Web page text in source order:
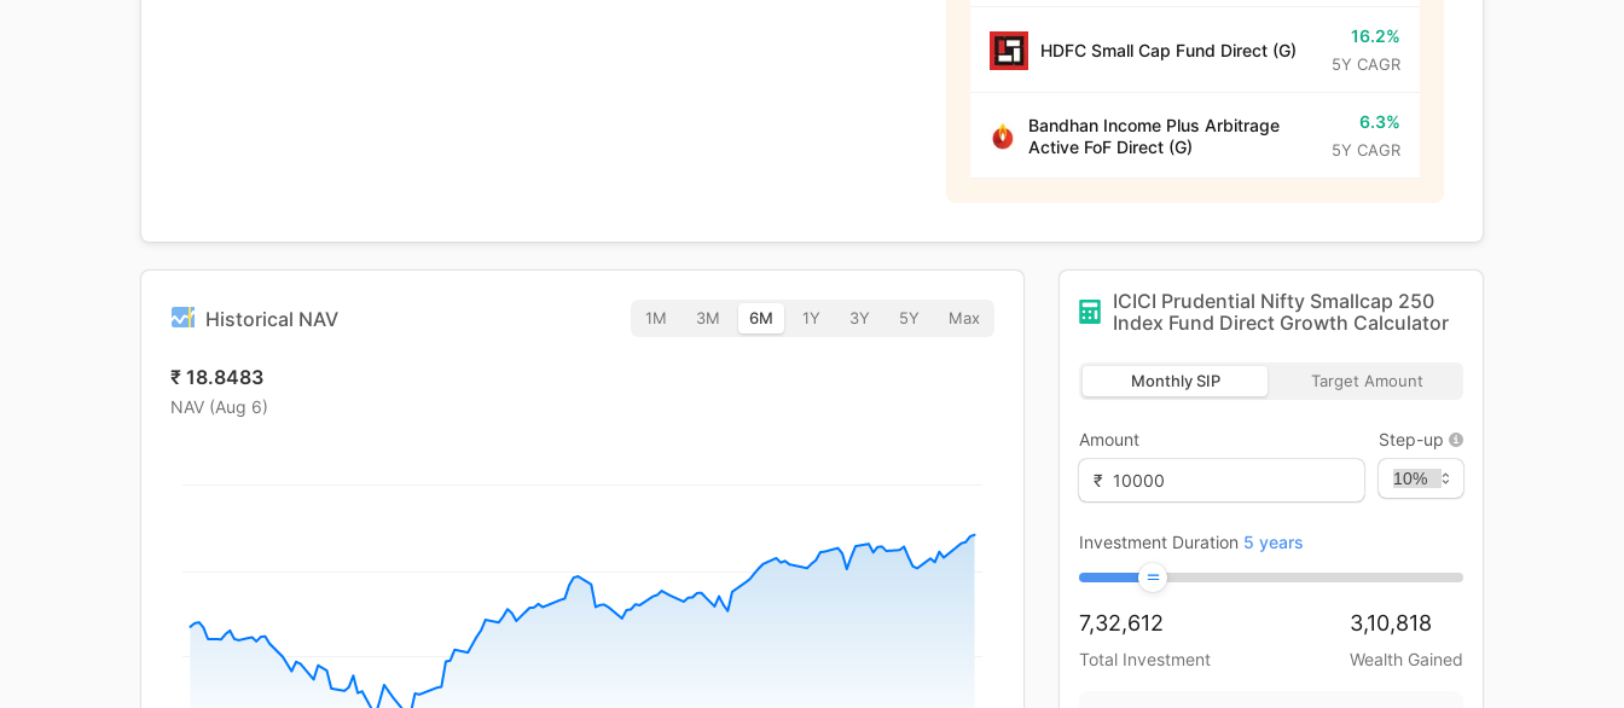
HDFC Small Cap Fund Direct (G)
16.2%
5Y CAGR
Bandhan Income Plus Arbitrage
Active FoF Direct (G)
6.3%
5Y CAGR
Historical NAV 1M 3M 6M 1Y 3Y 5Y Max
₹ 18.8483
NAV (Aug 6)
ICICI Prudential Nifty Smallcap 250
Index Fund Direct Growth Calculator
Monthly SIP Target Amount
Amount
₹
Step-up
Investment Duration 5 years
7,32,612
Total Investment
3,10,818
Wealth Gained